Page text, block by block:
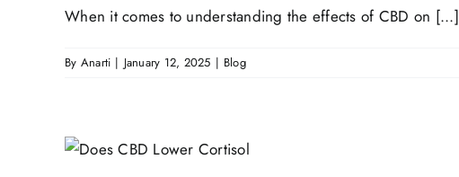
When it comes to understanding the effects of CBD on [...]
By Anarti | January 12, 2025 | Blog